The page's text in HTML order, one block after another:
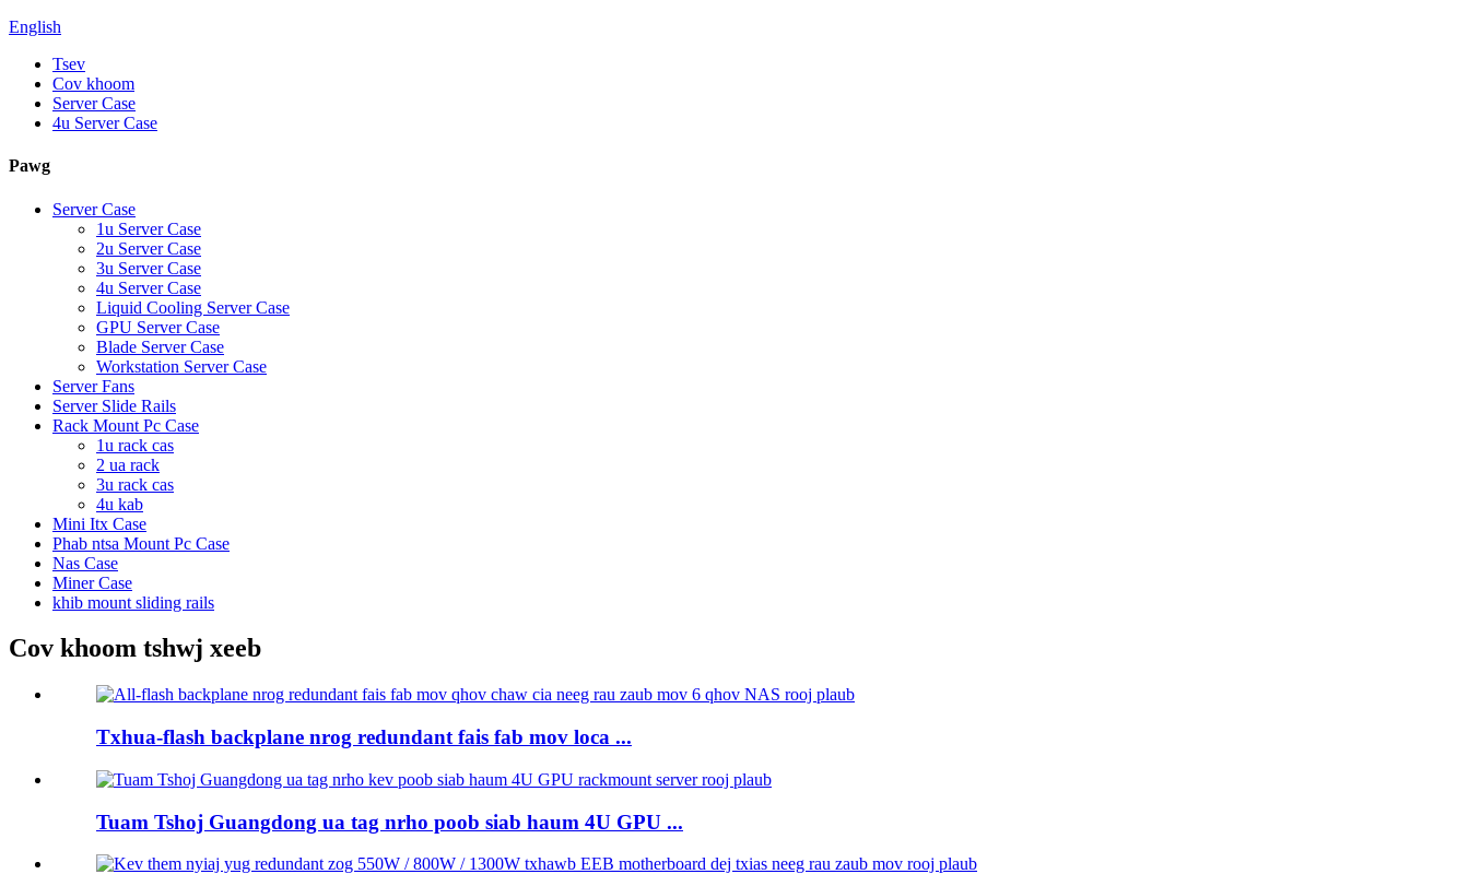
English
Tsev
Cov khoom
Server Case
4u Server Case
Pawg
Server Case
1u Server Case
2u Server Case
3u Server Case
4u Server Case
Liquid Cooling Server Case
GPU Server Case
Blade Server Case
Workstation Server Case
Server Fans
Server Slide Rails
Rack Mount Pc Case
1u rack cas
2 ua rack
3u rack cas
4u kab
Mini Itx Case
Phab ntsa Mount Pc Case
Nas Case
Miner Case
khib mount sliding rails
Cov khoom tshwj xeeb
Txhua-flash backplane nrog redundant fais fab mov loca ...
Tuam Tshoj Guangdong ua tag nrho poob siab haum 4U GPU ...